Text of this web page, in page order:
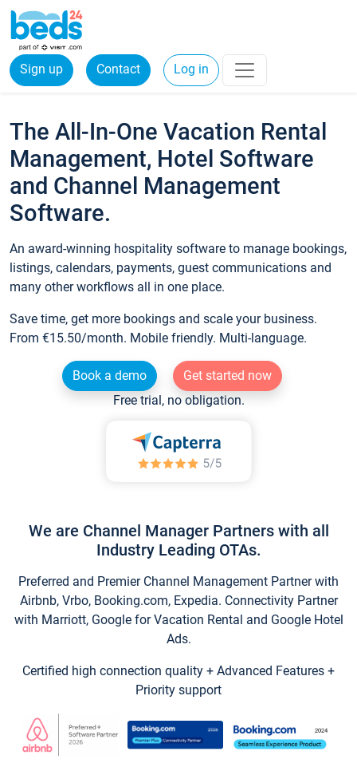
Sign up Contact Log in
The All-In-One Vacation Rental
Management, Hotel Software
and Channel Management
Software.
An award-winning hospitality software to manage bookings,
listings, calendars, payments, guest communications and
many other workflows all in one place.
Save time, get more bookings and scale your business.
From €15.50/month. Mobile friendly. Multi-language.
Book a demo
Get started now
Free trial, no obligation.
We are Channel Manager Partners with all
Industry Leading OTAs.
Preferred and Premier Channel Management Partner with
Airbnb, Vrbo, Booking.com, Expedia. Connectivity Partner
with Marriott, Google for Vacation Rental and Google Hotel
Ads.
Certified high connection quality + Advanced Features +
Priority support